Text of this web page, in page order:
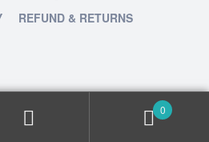
REFUND & RETURNS
0